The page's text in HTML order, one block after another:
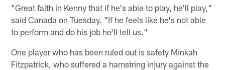
"Great faith in Kenny that if he's able to play, he'll play,"
said Canada on Tuesday. "If he feels like he's not able
to perform and do his job he'll tell us."
One player who has been ruled out is safety Minkah
Fitzpatrick, who suffered a hamstring injury against the